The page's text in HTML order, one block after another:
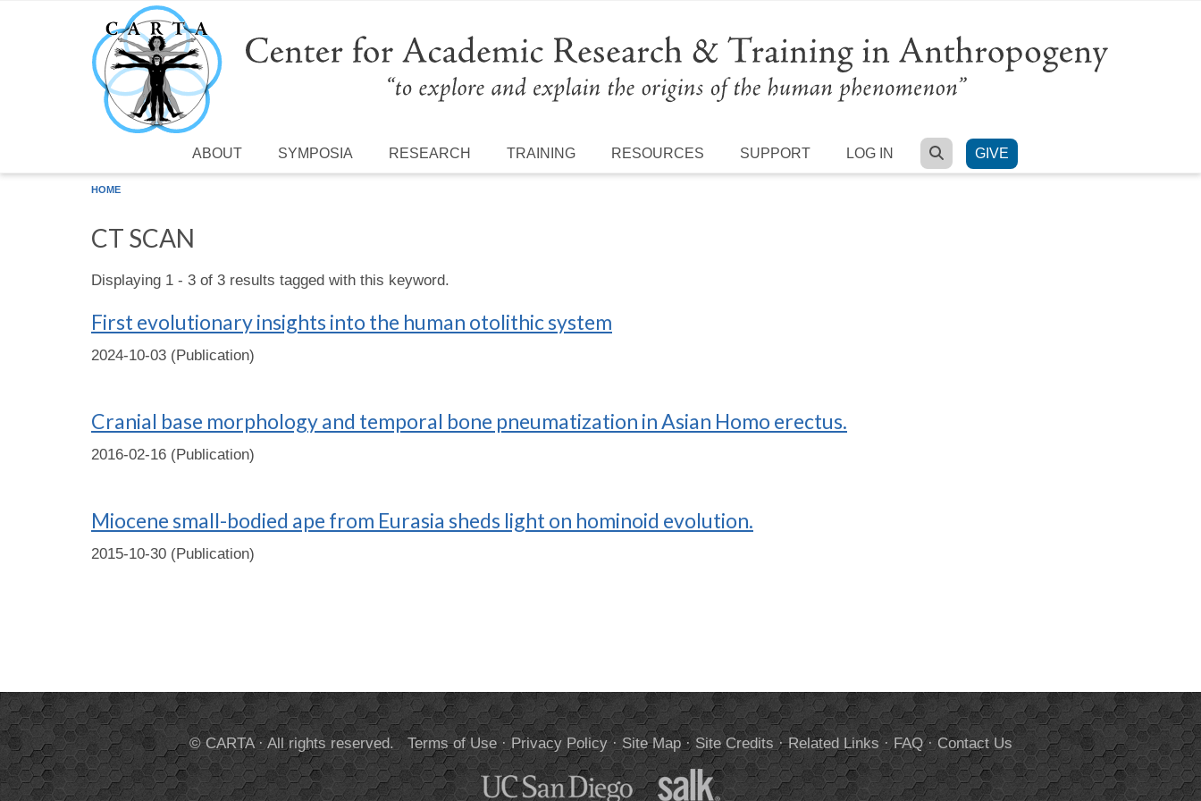
Skip to main content
ABOUT SYMPOSIA RESEARCH TRAINING RESOURCES SUPPORT LOG IN SEARCH
GIVE
HOME
CT SCAN
Displaying 1 - 3 of 3 results tagged with this keyword.
First evolutionary insights into the human otolithic system
2024-10-03 (Publication)
Cranial base morphology and temporal bone pneumatization in Asian Homo erectus.
2016-02-16 (Publication)
Miocene small-bodied ape from Eurasia sheds light on hominoid evolution.
2015-10-30 (Publication)
© CARTA · All rights reserved.Terms of Use· Privacy Policy· Site Map· Site Credits ·Related Links ·FAQ·Contact Us